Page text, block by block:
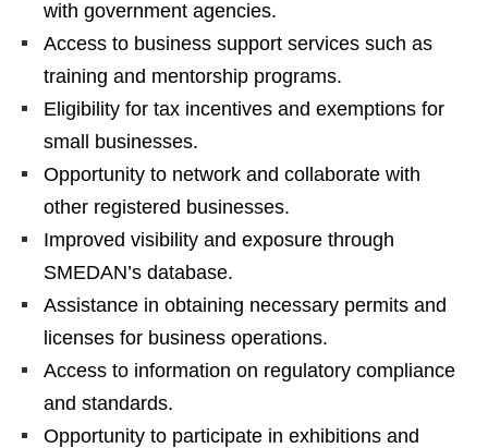
with government agencies.
Access to business support services such as
training and mentorship programs.
Eligibility for tax incentives and exemptions for
small businesses.
Opportunity to network and collaborate with
other registered businesses.
Improved visibility and exposure through
SMEDAN’s database.
Assistance in obtaining necessary permits and
licenses for business operations.
Access to information on regulatory compliance
and standards.
Opportunity to participate in exhibitions and